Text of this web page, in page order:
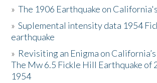
Activities
The Story & Student Exchange
Resources
»The 1906 Earthquake on
»Suplemental intensity data 1954
earthquake
» Revisiting an Enigma on
The Mw 6.5 Fickle Hill Earthquake of
1954